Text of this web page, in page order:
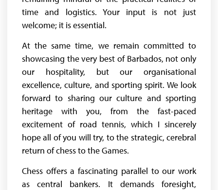
time and logistics. Your input is not just
welcome; it is essential.
At the same time, we remain committed to
showcasing the very best of Barbados, not only
our hospitality, but our organisational
excellence, culture, and sporting spirit. We look
forward to sharing our culture and sporting
heritage with you, from the fast-paced
excitement of road tennis, which I sincerely
hope all of you will try, to the strategic, cerebral
return of chess to the Games.
Chess offers a fascinating parallel to our work
as central bankers. It demands foresight,